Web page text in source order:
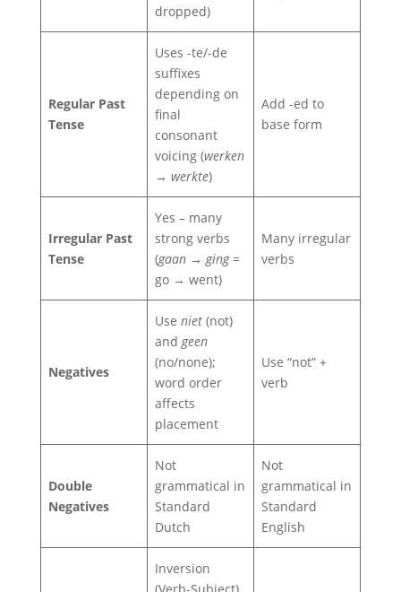
dropped)
Regular Past
Tense
Uses -te/-de
suffixes
depending on
final
consonant
voicing (werken
→ werkte)
Add -ed to
base form
Irregular Past
Tense
Yes – many
strong verbs
(gaan → ging=
go → went)
Many irregular
verbs
Negatives
Use niet (not)
and geen
(no/none);
word order
affects
placement
Use “not” +
verb
Double
Negatives
Not
grammatical in
Standard
Dutch
Not
grammatical in
Standard
English
Inversion